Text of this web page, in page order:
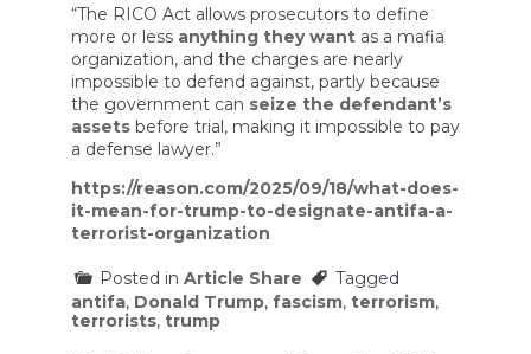
“The RICO Act allows prosecutors to define
more or less anything they want as a mafia
organization, and the charges are nearly
impossible to defend against, partly because
the government can seize the defendant’s
assets before trial, making it impossible to pay
a defense lawyer.”
https://reason.com/2025/09/18/what-does-
it-mean-for-trump-to-designate-antifa-a-
terrorist-organization
Posted in Article Share
Tagged
antifa, Donald Trump, fascism, terrorism,
terrorists, trump